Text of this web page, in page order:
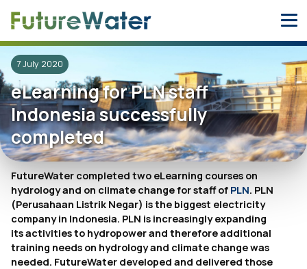
7 July 2020
eLearning for PLN staff
Indonesia successfully
completed
FutureWater completed two eLearning courses on
hydrology and on climate change for staff of PLN. PLN
(Perusahaan Listrik Negar) is the biggest electricity
company in Indonesia. PLN is increasingly expanding
its activities to hydropower and therefore additional
training needs on hydrology and climate change was
needed. FutureWater developed and delivered those